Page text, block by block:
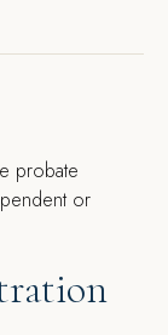
probate
or